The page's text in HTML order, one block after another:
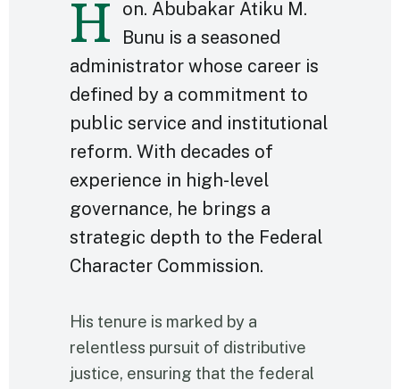
H
on. Abubakar Atiku M.
Bunu is a seasoned
administrator whose career is
defined by a commitment to
public service and institutional
reform. With decades of
experience in high-level
governance, he brings a
strategic depth to the Federal
Character Commission.
His tenure is marked by a
relentless pursuit of distributive
justice, ensuring that the federal